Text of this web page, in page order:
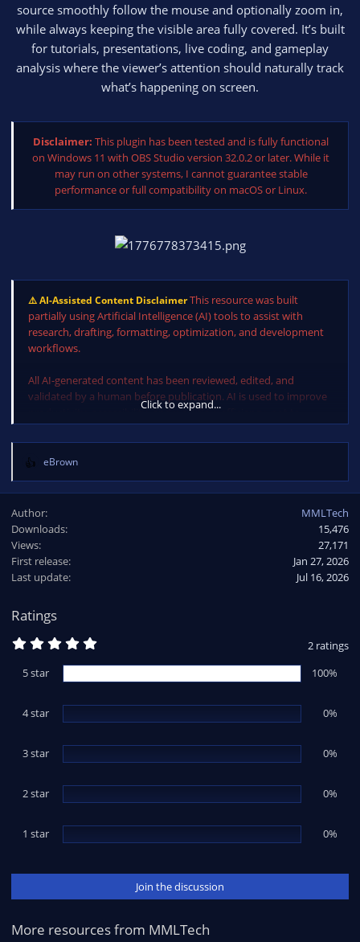
source smoothly follow the mouse and optionally zoom in,
while always keeping the visible area fully covered. It’s built
for tutorials, presentations, live coding, and gameplay
analysis where the viewer’s attention should naturally track
what’s happening on screen.
Disclaimer: This plugin has been tested and is fully functional
on Windows 11 with OBS Studio version 32.0.2 or later. While it
may run on other systems, I cannot guarantee stable
performance or full compatibility on macOS or Linux.
⚠️ AI-Assisted Content DisclaimerThis resource was built
partially using Artificial Intelligence (AI) tools to assist with
research, drafting, formatting, optimization, and development
workflows.
All AI-generated content has been reviewed, edited, and
validated by a human before publication. AI is used to improve
productivity, accessibility, and workflow efficiency, not to
replace human oversight, expertise, or judgment.
Click to expand...
R
e
c
t
i
o
n
eBrown
Author
MMLTech
Downloads
15,476
Views
27,171
First release
Jan 27, 2026
Last update
Jul 16, 2026
Ratings
0
0
t
r
s
)
2 ratings
5 star
100%
4 star 0%
3 star 0%
2 star 0%
1 star 0%
Join the discussion
More resources from MMLTech